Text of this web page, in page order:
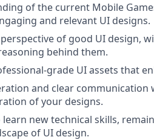
of the current Mobile
and relevant UI designs.
of good UI design,
behind them.
grade UI assets that
and clear
of your designs.
learn new technical skills,
of UI design.